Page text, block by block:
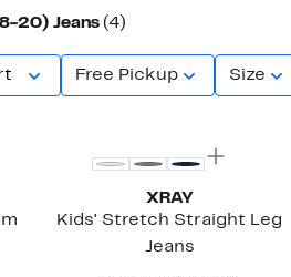
20) Jeans (4)
Free Pickup Size
XRAY
Kids' Stretch Straight Leg
Jeans